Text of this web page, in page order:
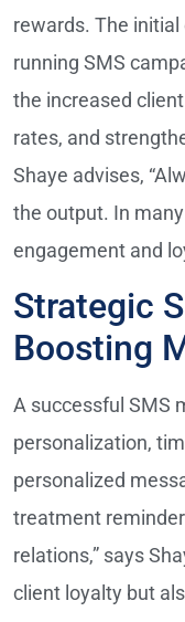
rewards. The
running SMS
the increased
rates, and
Shaye advises,
the output. In
engagement and
Strategic
Boosting
A successful SMS
personalization,
personalized
treatment
relations,” says
client loyalty but